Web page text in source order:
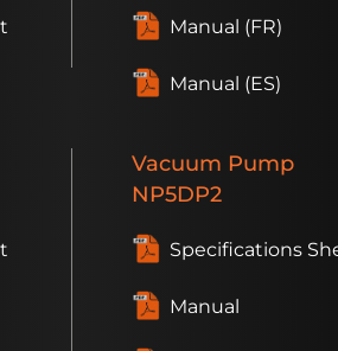
Manual (FR)
Manual (ES)
Vacuum Pump
NP5DP2
Specifications
Manual